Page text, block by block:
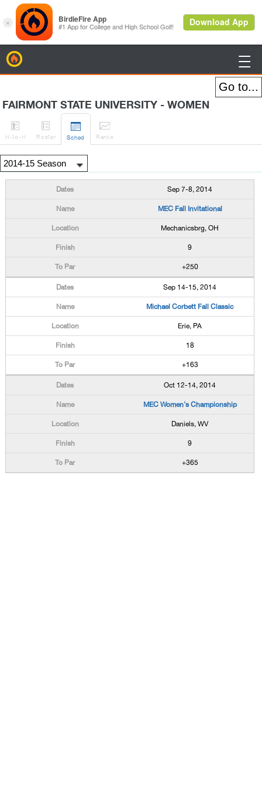

FAIRMONT STATE UNIVERSITY - WOMEN

H-to-H

Roster

Sched

Ranks
Sep 7-8, 2014
MEC Fall Invitational
Mechanicsbrg, OH
9
+250
Sep 14-15, 2014
Michael Corbett Fall Classic
Erie, PA
18
+163
Oct 12-14, 2014
MEC Women's Championship
Daniels, WV
9
+365